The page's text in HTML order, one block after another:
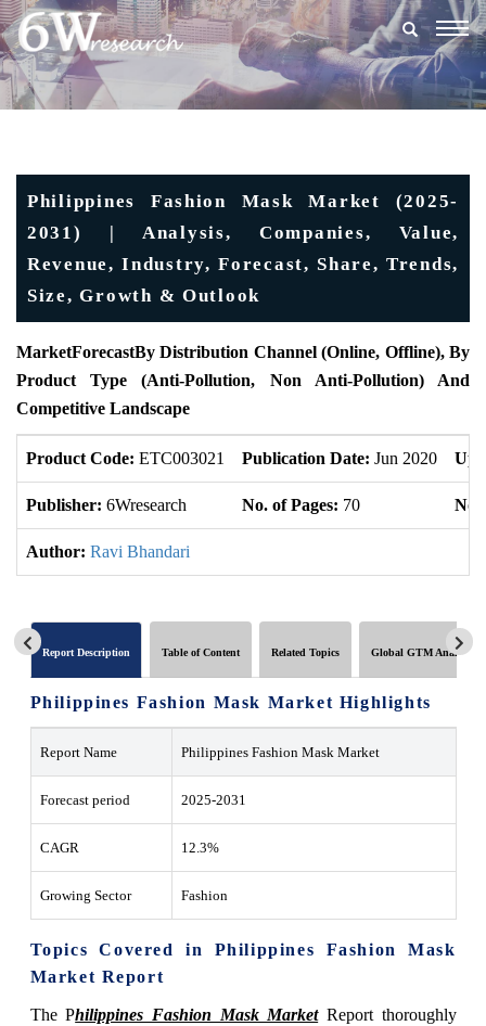
Philippines Fashion Mask Market (2025-
2031) | Analysis, Companies, Value,
Revenue, Industry, Forecast, Share, Trends,
Size, Growth & Outlook
MarketForecastBy Distribution Channel (Online, Offline), By
Product Type (Anti-Pollution, Non Anti-Pollution) And
Competitive Landscape
Product Code: ETC003021 Publication Date: Jun 2020
Publisher: 6Wresearch No. of Pages: 70 No.
Author: Ravi Bhandari
Report Description Table of Content Related Topics Global GTM Analytics
Philippines Fashion Mask Market Highlights
Report Name Philippines Fashion Mask Market
Forecast period 2025-2031
CAGR 12.3%
Growing Sector Fashion
Topics Covered in Philippines Fashion Mask
Market Report
The Philippines Fashion Mask MarketReport thoroughly